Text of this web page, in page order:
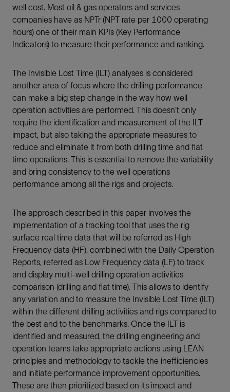
well cost. Most oil & gas operators and services
companies have as NPTr (NPT rate per 1000 operating
hours) one of their main KPIs (Key Performance
Indicators) to measure their performance and ranking.
The Invisible Lost Time (ILT) analyses is considered
another area of focus where the drilling performance
can make a big step change in the way how well
operation activities are performed. This doesn't only
require the identification and measurement of the ILT
impact, but also taking the appropriate measures to
reduce and eliminate it from both drilling time and flat
time operations. This is essential to remove the variability
and bring consistency to the well operations
performance among all the rigs and projects.
The approach described in this paper involves the
implementation of a tracking tool that uses the rig
surface real time data that will be referred as High
Frequency data (HF), combined with the Daily Operation
Reports, referred as Low Frequency data (LF) to track
and display multi-well drilling operation activities
comparison (drilling and flat time). This allows to identify
any variation and to measure the Invisible Lost Time (ILT)
within the different drilling activities and rigs compared to
the best and to the benchmarks. Once the ILT is
identified and measured, the drilling engineering and
operation teams take appropriate actions using LEAN
principles and methodology to tackle the inefficiencies
and initiate performance improvement opportunities.
These are then prioritized based on its impact and